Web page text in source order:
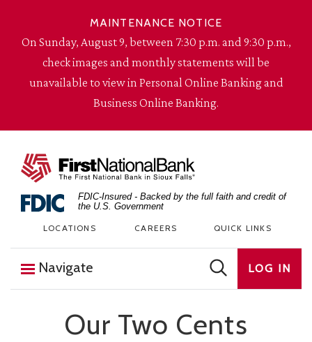
MAINTENANCE NOTICE
On Sunday, August 9, between 7:30 p.m. and 9:30 p.m.,
check images and monthly statements will be
unavailable to view in Personal Online Banking and
Business Online Banking.
The First National Bank in Sioux Falls
FDIC-Insured - Backed by the full faith and credit of
the U.S. Government
LOCATIONS CAREERS QUICK LINKS
Navigate LOG IN
Our Two Cents